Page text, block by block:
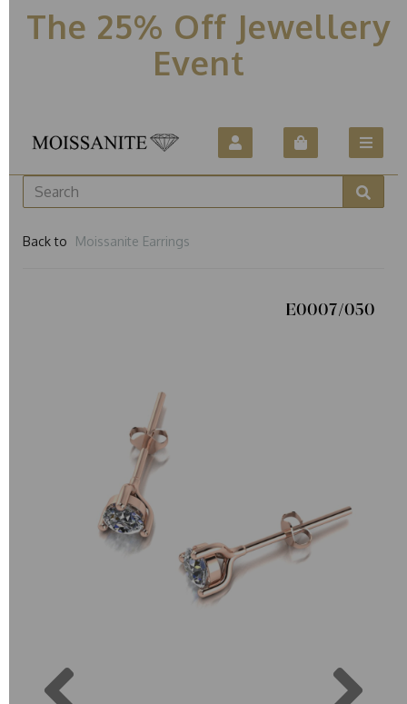
The 25% Off Jewellery
Event
Back to Moissanite Earrings
E0007/050